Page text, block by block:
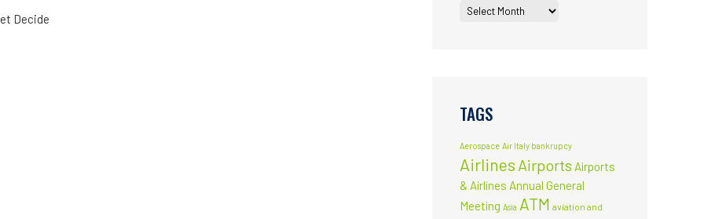
Decide
TAGS
Aerospace Air Italy bankrupcy
Airlines Airports Airports
& Airlines Annual General
Meeting Asia ATM aviation and